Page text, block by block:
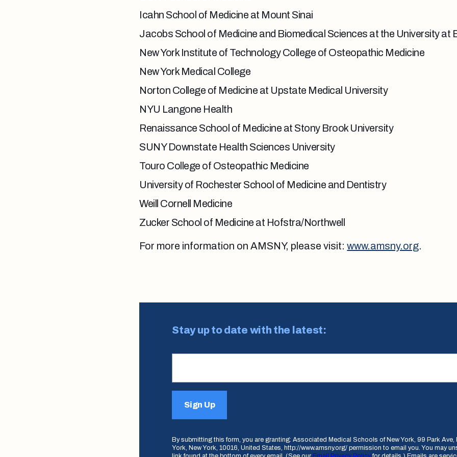
Icahn School of Medicine at Mount Sinai
Jacobs School of Medicine and Biomedical Sciences at the University at
New York Institute of Technology College of Osteopathic Medicine
New York Medical College
Norton College of Medicine at Upstate Medical University
NYU Langone Health
Renaissance School of Medicine at Stony Brook University
SUNY Downstate Health Sciences University
Touro College of Osteopathic Medicine
University of Rochester School of Medicine and Dentistry
Weill Cornell Medicine
Zucker School of Medicine at Hofstra/Northwell
For more information on AMSNY, please visit:www.amsny.org.
Stay up to date with the latest:
Sign Up
By submitting this form, you are granting: Associated Medical Schools of New York, 99 Park Ave,
York, New York, 10016, United States, http://www.amsny.org/ permission to email you. You may